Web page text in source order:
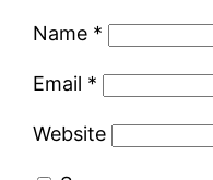
Name *
Email *
Website